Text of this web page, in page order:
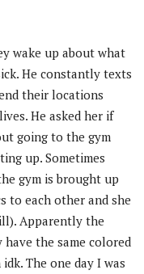
wake up about what
He constantly texts
their locations
He asked her if
going to the gym
up. Sometimes
gym is brought up
to each other and she
Apparently the
the same colored
The one day I was